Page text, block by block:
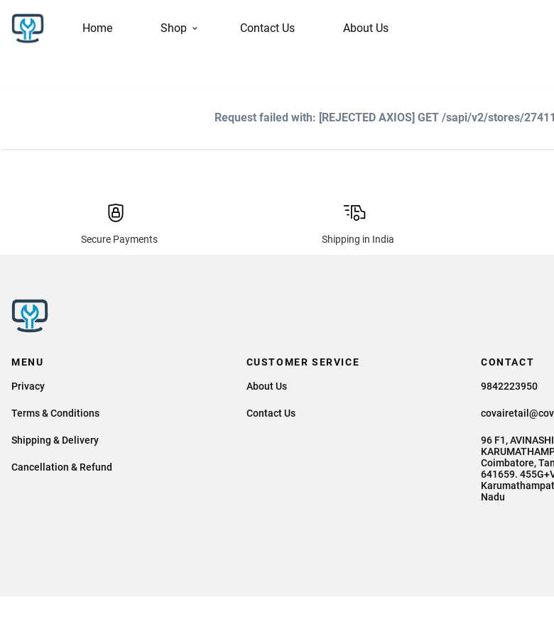
Home Shop Contact Us About Us
Request failed with: [REJECTED AXIOS] GET /sapi/v2/stores/
Secure Payments Shipping in India
MENU
Privacy
Terms & Conditions
Shipping & Delivery
Cancellation & Refund
CUSTOMER SERVICE
About Us
Contact Us
CONTACT
9842223950
96 F1,
Coimbatore,
641659.
Nadu